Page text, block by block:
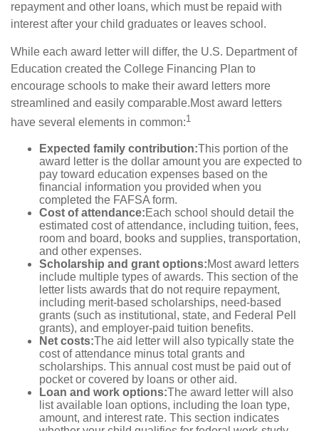
repayment and other loans, which must be repaid with
interest after your child graduates or leaves school.
While each award letter will differ, the U.S. Departmentof
Education created the College Financing Plan to
encourage schools to make their award letters more
streamlined and easily comparable.Most award letters
have several elements in common:1
Expected family contribution:This portion of the
award letter is the dollar amount you are expected to
pay toward education expenses based on the
financial information you provided when you
completed the FAFSA form.
Cost of attendance:Each school should detail the
estimated cost of attendance, including tuition, fees,
room and board, books and supplies, transportation,
and other expenses.
Scholarship and grant options:Most award letters
include multiple types of awards. This section of the
letter lists awards that do not require repayment,
including merit-based scholarships, need-based
grants (such as institutional, state, and Federal Pell
grants), and employer-paid tuition benefits.
Net costs:The aid letter will also typically state the
cost of attendance minus total grants and
scholarships. This annual cost must be paid out of
pocket or covered by loans or other aid.
Loan and work options:The award letter will also
list available loan options, including the loan type,
amount, and interest rate. This section indicates